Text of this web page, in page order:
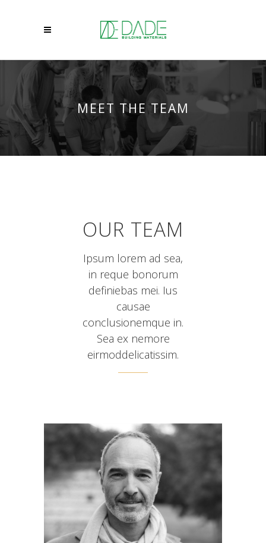
MEET THE TEAM
OUR TEAM
Ipsum lorem ad sea,
in reque bonorum
definiebas mei. Ius
causae
conclusionemque in.
Sea ex nemore
eirmoddelicatissim.